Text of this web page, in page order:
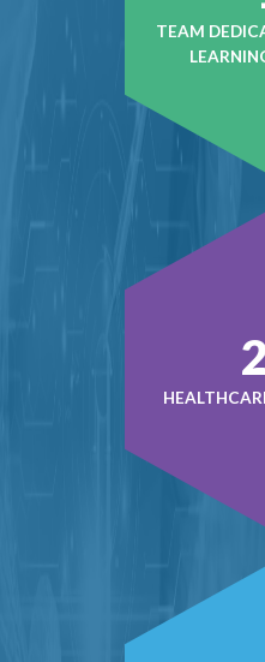
TEAM